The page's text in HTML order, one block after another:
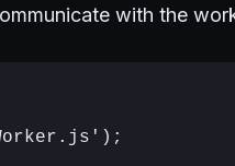
with the